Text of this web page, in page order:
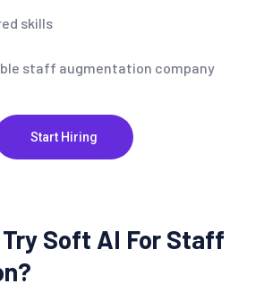
skills
staff augmentation company
Start Hiring
Try Soft AI For Staff